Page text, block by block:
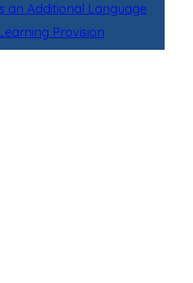
an Additional Language
Provision